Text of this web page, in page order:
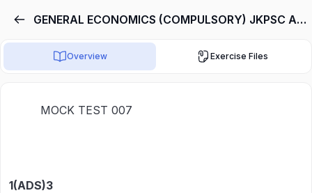
GENERAL ECONOMICS (COMPULSORY) JKPSC ASSISTANT DIRECTOR
Overview Exercise Files
MOCK TEST 007
1(ADS)3